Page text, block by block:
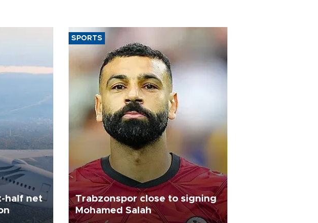
half net
SPORTS
Trabzonspor close to signing
Mohamed Salah